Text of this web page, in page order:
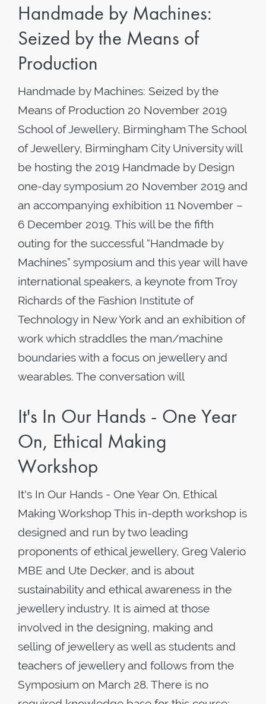
Handmade by Machines:
Seized by the Means of
Production
Handmade by Machines: Seized by the
Means of Production 20 November 2019
School of Jewellery, Birmingham The School
of Jewellery, Birmingham City University will
be hosting the 2019 Handmade by Design
one-day symposium 20 November 2019 and
an accompanying exhibition 11 November –
6 December 2019. This will be the fifth
outing for the successful “Handmade by
Machines” symposium and this year will have
international speakers, a keynote from Troy
Richards of the Fashion Institute of
Technology in New York and an exhibition of
work which straddles the man/machine
boundaries with a focus on jewellery and
wearables. The conversation will
It's In Our Hands - One Year
On, Ethical Making
Workshop
It's In Our Hands - One Year On, Ethical
Making Workshop This in-depth workshop is
designed and run by two leading
proponents of ethical jewellery, Greg Valerio
MBE and Ute Decker, and is about
sustainability and ethical awareness in the
jewellery industry. It is aimed at those
involved in the designing, making and
selling of jewellery as well as students and
teachers of jewellery and follows from the
Symposium on March 28. There is no